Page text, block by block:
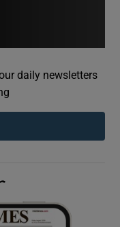
sub sections
sub sections
daily newsletters